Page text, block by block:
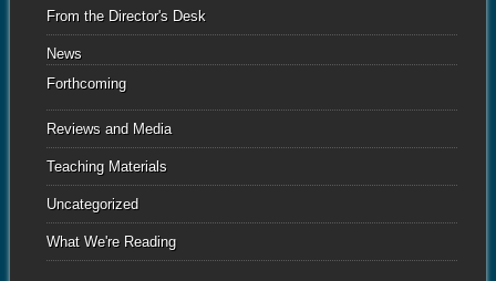
From the Director's Desk
News
Forthcoming
Reviews and Media
Teaching Materials
Uncategorized
What We're Reading